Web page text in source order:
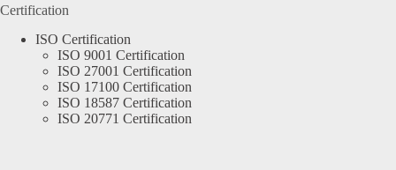
Certification
ISO Certification
ISO 9001 Certification
ISO 27001 Certification
ISO 17100 Certification
ISO 18587 Certification
ISO 20771 Certification